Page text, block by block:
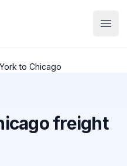
to Chicago
freight